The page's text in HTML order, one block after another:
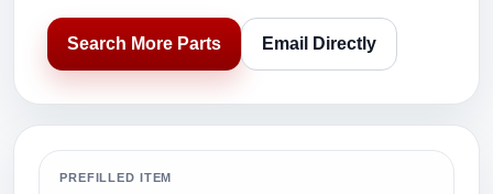
Search More Parts Email Directly
PREFILLED ITEM